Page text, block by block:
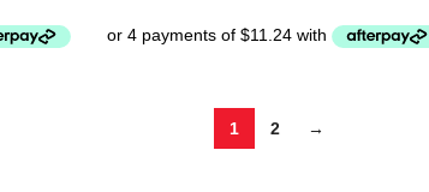
1 2 →